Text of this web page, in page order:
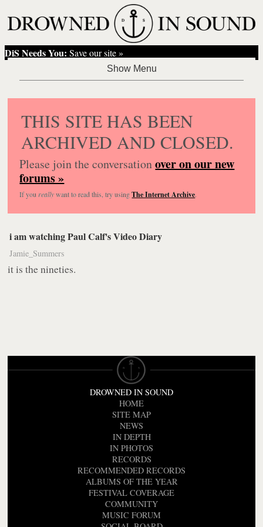
DiS Needs You: Save our site »
THIS SITE HAS BEEN
ARCHIVED AND CLOSED.
Please join the conversationover on our new
forums »
If you reallywant to read this, try usingThe Internet Archive.
i am watching Paul Calf's Video Diary
Jamie_Summers
it is the nineties.
DROWNED IN SOUND
HOME
SITE MAP
NEWS
IN DEPTH
IN PHOTOS
RECORDS
RECOMMENDED RECORDS
ALBUMS OF THE YEAR
FESTIVAL COVERAGE
COMMUNITY
MUSIC FORUM